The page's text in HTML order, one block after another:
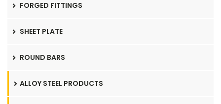
FORGED FITTINGS
SHEET PLATE
ROUND BARS
ALLOY STEEL PRODUCTS